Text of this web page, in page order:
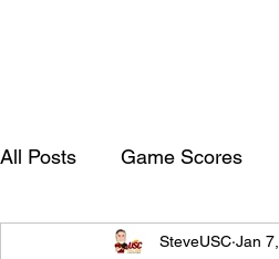
All Posts Game Scores
University of Southern
SteveUSC Jan